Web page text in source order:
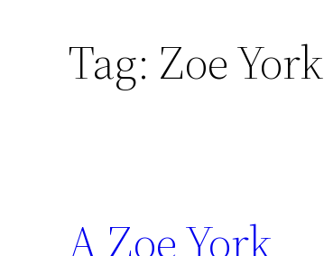
Tag: Zoe York
A Zoe York